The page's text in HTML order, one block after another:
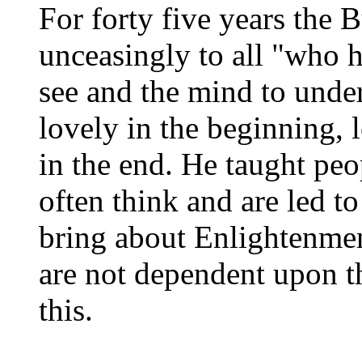
For forty five years the
unceasingly to all "who
see and the mind to
lovely in the beginning,
in the end. He taught
often think and are led
bring about
are not dependent upon
this.